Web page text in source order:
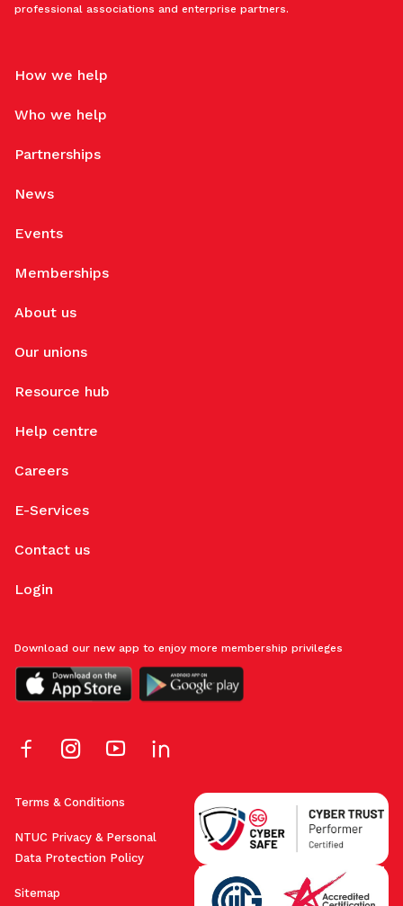
professional associations and enterprise partners.
How we help
Who we help
Partnerships
News
Events
Memberships
About us
Our unions
Resource hub
Help centre
Careers
E-Services
Contact us
Login
Terms & Conditions
NTUC Privacy & Personal
Data Protection Policy
Sitemap
Download our new app to enjoy more membership privileges